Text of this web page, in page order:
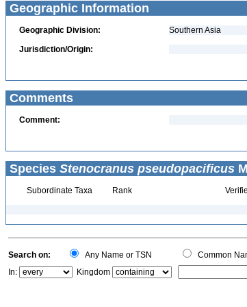
Geographic Information
Geographic Division:
Southern Asia
Jurisdiction/Origin:
Comments
Comment:
Species Stenocranus pseudopacificus
Subordinate Taxa Rank
Search on: Any Name or TSN Common
In:
Kingdom